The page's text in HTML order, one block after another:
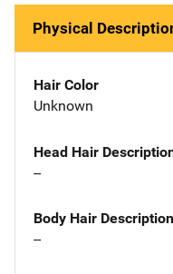
Physical
Hair Color
Unknown
Head Hair
--
Body Hair Description
--